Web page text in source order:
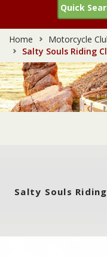
Quick
Home
Motorcycle
Salty Souls Riding
Salty Souls